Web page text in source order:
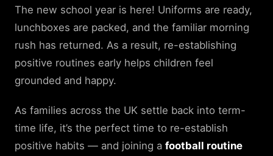
The new school year is here! Uniforms are ready,
lunchboxes are packed, and the familiar morning
rush has returned. As a result, re-establishing
positive routines early helps children feel
grounded and happy.
As families across the UK settle back into term-
time life, it’s the perfect time to re-establish
positive habits — and joining a football routine